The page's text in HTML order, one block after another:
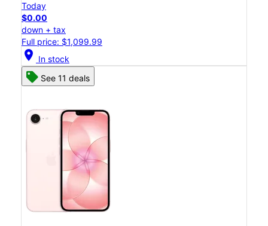
Today
$0.00
down + tax
Full price: $1,099.99
location_on In stock
See 11 deals